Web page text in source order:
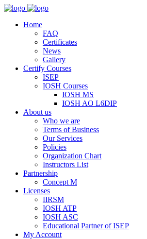
Home
FAQ
Certificates
News
Gallery
Certify Courses
ISEP
IOSH Courses
IOSH MS
IOSH AO L6DIP
About us
Who we are
Terms of Business
Our Services
Policies
Organization Chart
Instructors List
Partnership
Concept M
Licenses
IIRSM
IOSH ATP
IOSH ASC
Educational Partner of ISEP
My Account